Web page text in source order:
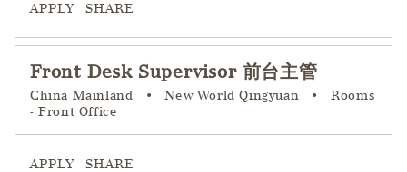
APPLY SHARE
Front Desk Supervisor 前台主管
China Mainland • New World Qingyuan •
Rooms
- Front Office
APPLY SHARE